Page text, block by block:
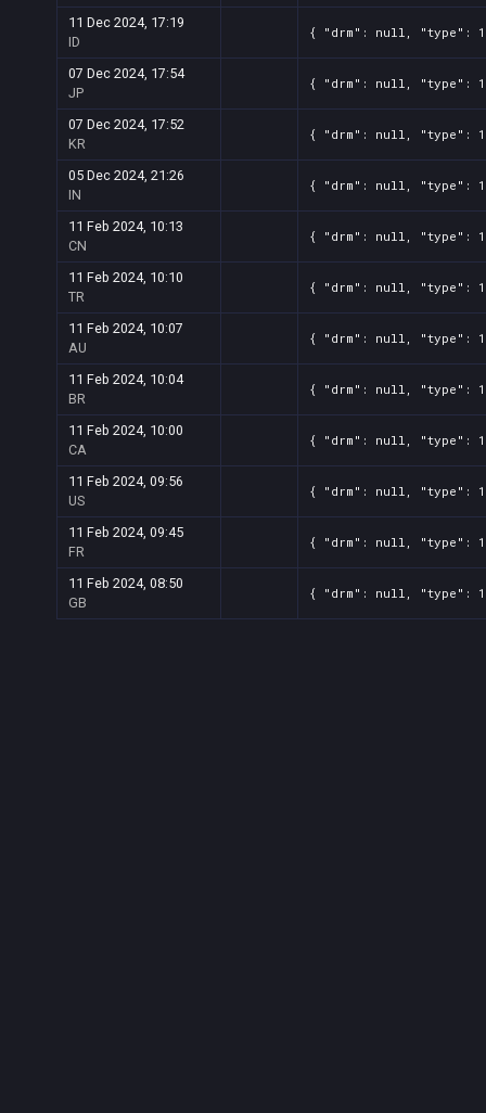
11 Dec 2024, 17:19
ID
{ "drm": null, "type": 1,
07 Dec 2024, 17:54
JP
{ "drm": null, "type": 1,
07 Dec 2024, 17:52
KR
{ "drm": null, "type": 1,
05 Dec 2024, 21:26
IN
{ "drm": null, "type": 1,
11 Feb 2024, 10:13
CN
{ "drm": null, "type": 1,
11 Feb 2024, 10:10
TR
{ "drm": null, "type": 1,
11 Feb 2024, 10:07
AU
{ "drm": null, "type": 1,
11 Feb 2024, 10:04
BR
{ "drm": null, "type": 1,
11 Feb 2024, 10:00
CA
{ "drm": null, "type": 1,
11 Feb 2024, 09:56
US
{ "drm": null, "type": 1,
11 Feb 2024, 09:45
FR
{ "drm": null, "type": 1,
11 Feb 2024, 08:50
GB
{ "drm": null, "type": 1,